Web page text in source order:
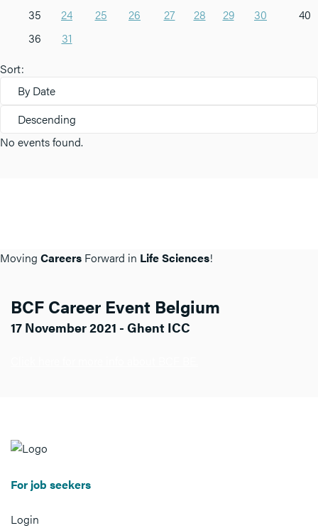
35
24 25 26 27 28 29
30
36
31
40
Sort:
By Date
Descending
No events found.
Moving Careers Forward in Life Sciences!
BCF Career Event Belgium
17 November 2021 - Ghent ICC
For job seekers
Login